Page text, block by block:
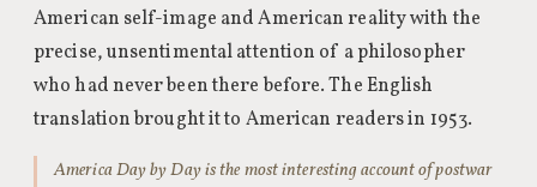
American self-image and American reality with the
precise, unsentimental attention of a philosopher
who had never been there before. The English
translation brought it to American readers in 1953.
America Day by Day is the most interesting account of postwar